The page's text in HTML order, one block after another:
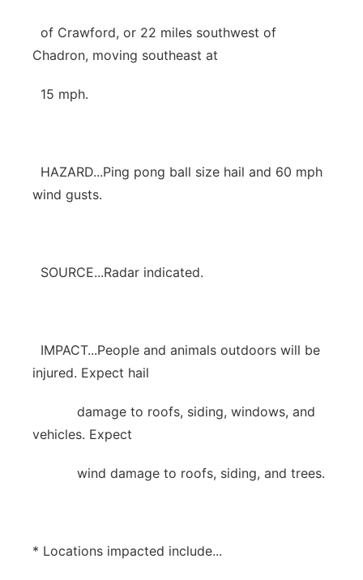
of Crawford, or 22 miles southwest of
Chadron, moving southeast at
15 mph.
HAZARD...Ping pong ball size hail and 60 mph
wind gusts.
SOURCE...Radar indicated.
IMPACT...People and animals outdoors will be
injured. Expect hail
damage to roofs, siding, windows, and
vehicles. Expect
wind damage to roofs, siding, and trees.
* Locations impacted include...